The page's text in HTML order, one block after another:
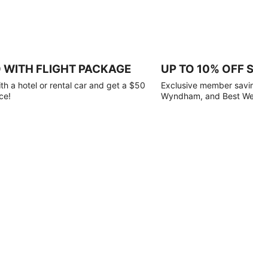
FLIGHT PACKAGE
a hotel or rental car and get a $50
UP TO 10% OFF
Exclusive member
Wyndham, and Best